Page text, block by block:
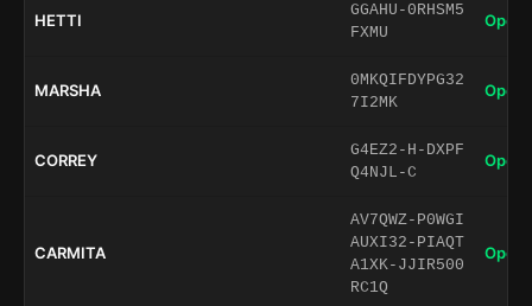
HETTI
GGAHU-0RHSM5
FXMU
Open
MARSHA
0MKQIFDYPG32
7I2MK
Open
CORREY
G4EZ2-H-DXPF
Q4NJL-C
Open
CARMITA
AV7QWZ-P0WGI
AUXI32-PIAQT
A1XK-JJIR500
RC1Q
Open